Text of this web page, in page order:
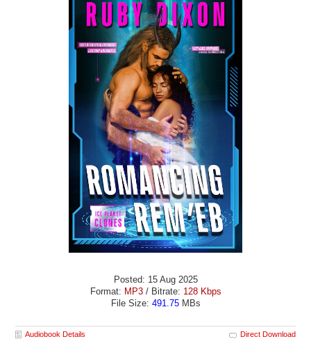
Posted: 15 Aug 2025
Format: MP3/ Bitrate: 128 Kbps
File Size: 491.75MBs
Audiobook Details Direct Download